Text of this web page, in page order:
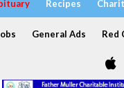
Recipes
General Ads Red